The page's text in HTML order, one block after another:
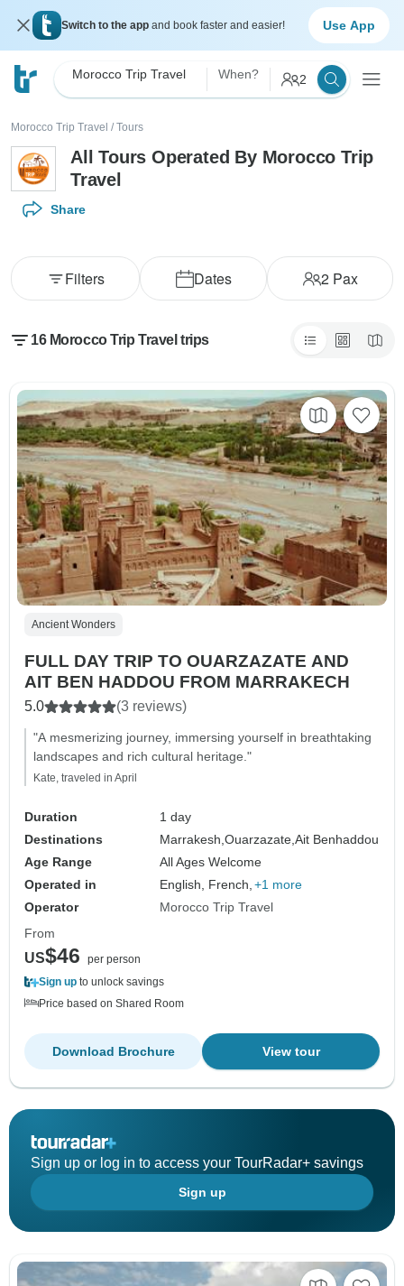
Switch to the app and book faster and easier! Use App
Morocco Trip Travel When? 2
Morocco Trip Travel / Tours
All Tours Operated By Morocco Trip
Travel
Share
Dates 2Pax
Filters
16 Morocco Trip Travel trips
Ancient Wonders
FULL DAY TRIP TO OUARZAZATE AND
AIT BEN HADDOU FROM MARRAKECH
5.0 (3 reviews)
"A mesmerizing journey, immersing yourself in breathtaking
landscapes and rich cultural heritage."
Kate, traveled in April
Duration
1 day
Destinations
Marrakesh,Ouarzazate,Ait Benhaddou
Age Range
All Ages Welcome
Operated in
English, French, +1 more
Operator
Morocco Trip Travel
From
US$46
per person
Sign up to unlock savings
Price based on Shared Room
View tour
Download Brochure
Sign up or log in to access your TourRadar+ savings
Sign up